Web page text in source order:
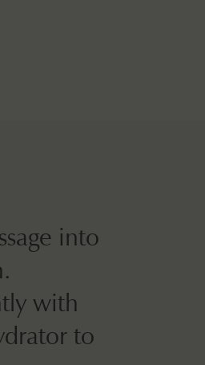
into
with
to